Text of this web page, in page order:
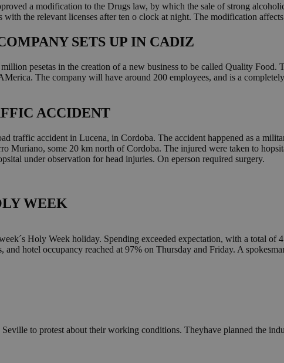
a modification to the Drugs law, by which the sale of strong
the relevant licenses after ten o clock at night. The modification
SETS UP IN CADIZ
pesetas in the creation of a new business to be called Quality
The company will have around 200 employees, and is a
ACCIDENT
traffic accident in Lucena, in Cordoba. The accident happened as a
Muriano, some 20 km north of Cordoba. The injured were taken to
under observation for head injuries. On eperson required surgery.
WEEK
Holy Week holiday. Spending exceeded expectation, with a total
and hotel occupancy reached at 97% on Thursday and Friday. A
to protest about their working conditions. Theyhave planned the